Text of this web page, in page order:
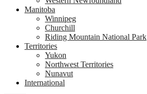
Manitoba
Winnipeg
Churchill
Riding Mountain National Park
Territories
Yukon
Northwest Territories
Nunavut
International